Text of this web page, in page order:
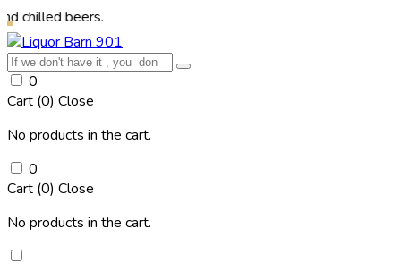
0
Cart (0) Close
No products in the cart.
0
Cart (0) Close
No products in the cart.